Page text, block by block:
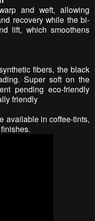
and weft, allowing
recovery while the bi-
lift, which smoothens
fibers, the black
Super soft on the
pending eco-friendly
friendly
available in coffee-tints,